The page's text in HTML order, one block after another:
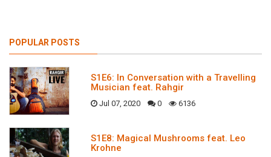
POPULAR POSTS
S1E6: In Conversation with a Travelling
Musician feat. Rahgir
Jul 07, 2020 0 6136
S1E8: Magical Mushrooms feat. Leo
Krohne